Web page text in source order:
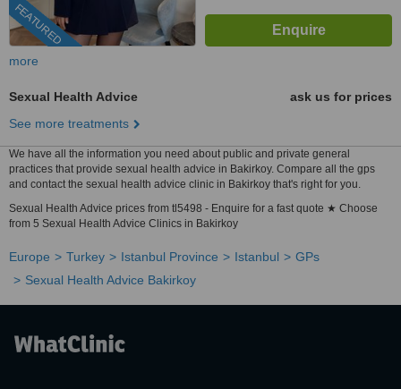
FEATURED
more
Sexual Health Advice
ask us for prices
See more treatments
We have all the information you need about public and private general
practices that provide sexual health advice in Bakirkoy. Compare all the gps
and contact the sexual health advice clinic in Bakirkoy that's right for you.
Sexual Health Advice prices from tl5498 - Enquire for a fast quote ★ Choose
from 5 Sexual Health Advice Clinics in Bakirkoy
Europe Turkey Istanbul Province Istanbul
GPs
Sexual Health Advice Bakirkoy